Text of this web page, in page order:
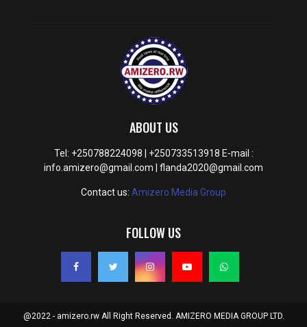
ABOUT US
Tel: +250788224098 | +250733513918 E-mail :
info.amizero@gmail.com | flanda2020@gmail.com
Contact us: Amizero Media Group
FOLLOW US
@2022 - amizero.rw All Right Reserved. AMIZERO MEDIA GROUP LTD.